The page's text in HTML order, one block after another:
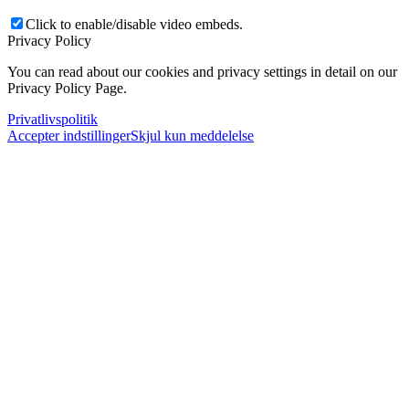
Click to enable/disable video embeds.
Privacy Policy
You can read about our cookies and privacy settings in detail on our
Privacy Policy Page.
Privatlivspolitik
Accepter indstillingerSkjul kun meddelelse